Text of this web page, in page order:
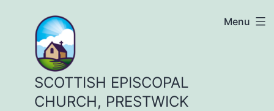
content
SCOTTISH EPISCOPAL
CHURCH, PRESTWICK
Menu